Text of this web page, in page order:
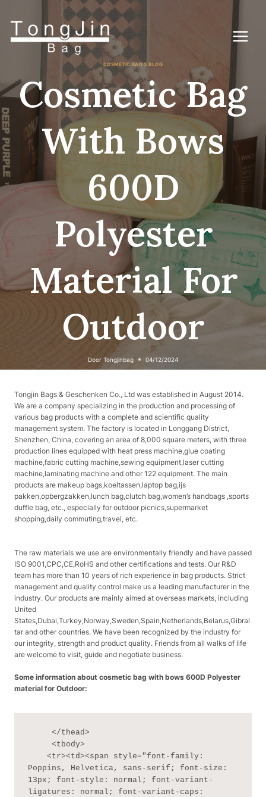
inhoud
COSMETIC BAG'S BLOG
Cosmetic Bag
With Bows
600D
Polyester
Material For
Outdoor
Door Tongjinbag 04/12/2024
Tongjin Bags & Geschenken Co., Ltd was established in August 2014.
We are a company specializing in the production and processing of
various bag products with a complete and scientific quality
management system. The factory is located in Longgang District,
Shenzhen, China, covering an area of ​​8,000 square meters, with three
production lines equipped with heat press machine,glue coating
machine,fabric cutting machine,sewing equipment,laser cutting
machine,laminating machine and other 122 equipment. The main
products are makeup bags,koeltassen,laptop bag,ijs
pakken,opbergzakken,lunch bag,clutch bag,women’s handbags ,sports
duffle bag, etc., especially for outdoor picnics,supermarket
shopping,daily commuting,travel, etc.
The raw materials we use are environmentally friendly and have passed
ISO 9001,CPC,CE,RoHS and other certifications and tests. Our R&D
team has more than 10 years of rich experience in bag products. Strict
management and quality control make us a leading manufacturer in the
industry. Our products are mainly aimed at overseas markets, including
United
States,Dubai,Turkey,Norway,Sweden,Spain,Netherlands,Belarus,Gibral
tar and other countries. We have been recognized by the industry for
our integrity, strength and product quality. Friends from all walks of life
are welcome to visit, guide and negotiate business.
Some information about cosmetic bag with bows 600D Polyester
material for Outdoor:
Poppins, Helvetica, sans-serif; font-size:
13px; font-style: normal; font-variant-
ligatures: normal; font-variant-caps: